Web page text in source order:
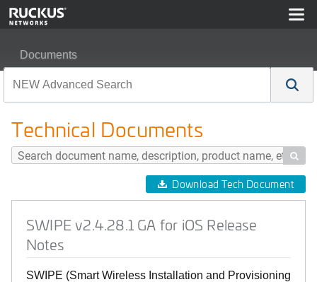
Documents
Technical Documents

Download Tech Document
SWIPE v2.4.28.1 GA for iOS Release
Notes
SWIPE (Smart Wireless Installation and Provisioning